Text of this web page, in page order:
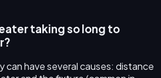
taking so long to
can have several causes: distance